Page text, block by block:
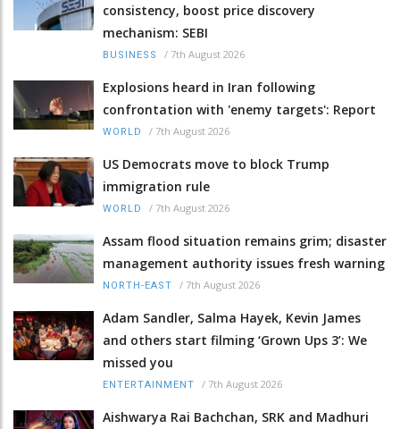
consistency, boost price discovery
mechanism: SEBI
BUSINESS / 7th August 2026
Explosions heard in Iran following
confrontation with 'enemy targets': Report
WORLD / 7th August 2026
US Democrats move to block Trump
immigration rule
WORLD / 7th August 2026
Assam flood situation remains grim; disaster
management authority issues fresh warning
NORTH-EAST / 7th August 2026
Adam Sandler, Salma Hayek, Kevin James
and others start filming ‘Grown Ups 3’: We
missed you
ENTERTAINMENT / 7th August 2026
Aishwarya Rai Bachchan, SRK and Madhuri